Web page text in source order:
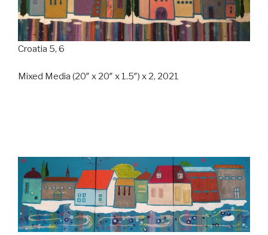
Croatia 5, 6
Mixed Media (20″ x 20″ x 1.5″) x 2, 2021